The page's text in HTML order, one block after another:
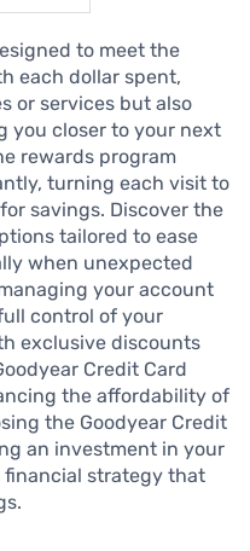
to meet the
each dollar spent,
or services but also
you closer to your next
rewards program
turning each visit to
savings. Discover the
tailored to ease
when unexpected
your account
control of your
exclusive discounts
Credit Card
the affordability of
the Goodyear Credit
an investment in your
financial strategy that